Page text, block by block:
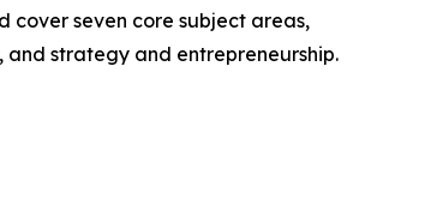
cover seven core subject areas,
strategy and entrepreneurship.